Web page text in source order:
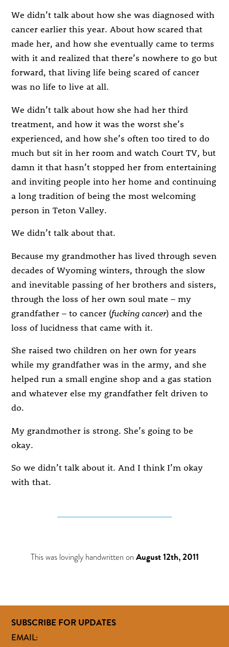
We didn’t talk about how she was diagnosed with
cancer earlier this year. About how scared that
made her, and how she eventually came to terms
with it and realized that there’s nowhere to go but
forward, that living life being scared of cancer
was no life to live at all.
We didn’t talk about how she had her third
treatment, and how it was the worst she’s
experienced, and how she’s often too tired to do
much but sit in her room and watch Court TV, but
damn it that hasn’t stopped her from entertaining
and inviting people into her home and continuing
a long tradition of being the most welcoming
person in Teton Valley.
We didn’t talk about that.
Because my grandmother has lived through seven
decades of Wyoming winters, through the slow
and inevitable passing of her brothers and sisters,
through the loss of her own soul mate – my
grandfather – to cancer (fucking cancer) and the
loss of lucidness that came with it.
She raised two children on her own for years
while my grandfather was in the army, and she
helped run a small engine shop and a gas station
and whatever else my grandfather felt driven to
do.
My grandmother is strong. She’s going to be
okay.
So we didn’t talk about it. And I think I’m okay
with that.
This was lovingly handwritten on August 12th, 2011
SUBSCRIBE FOR UPDATES
EMAIL: